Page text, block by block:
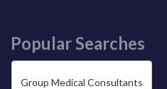
Popular Searches
Group Medical Consultants